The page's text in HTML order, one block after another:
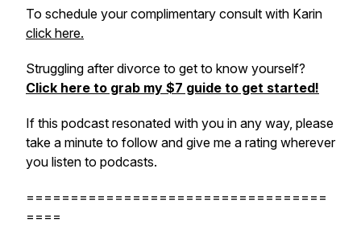
To schedule your complimentary consult with Karin
click here.
Struggling after divorce to get to know yourself?
Click here to grab my $7 guide to get started!
If this podcast resonated with you in any way, please
take a minute to follow and give me a rating wherever
you listen to podcasts.
==================================
====